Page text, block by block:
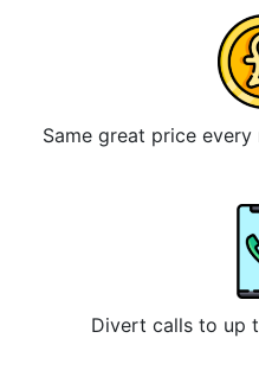
Same great price
Divert calls to up